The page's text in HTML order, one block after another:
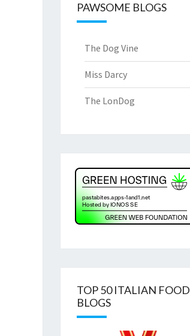
PAWSOME BLOGS
The Dog Vine
Miss Darcy
The LonDog
TOP 50 ITALIAN FOOD
BLOGS